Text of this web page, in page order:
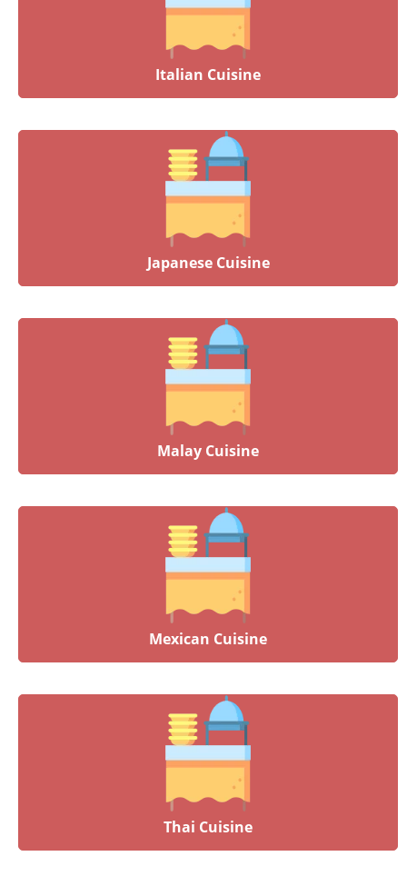
Italian Cuisine
Japanese Cuisine
Malay Cuisine
Mexican Cuisine
Thai Cuisine